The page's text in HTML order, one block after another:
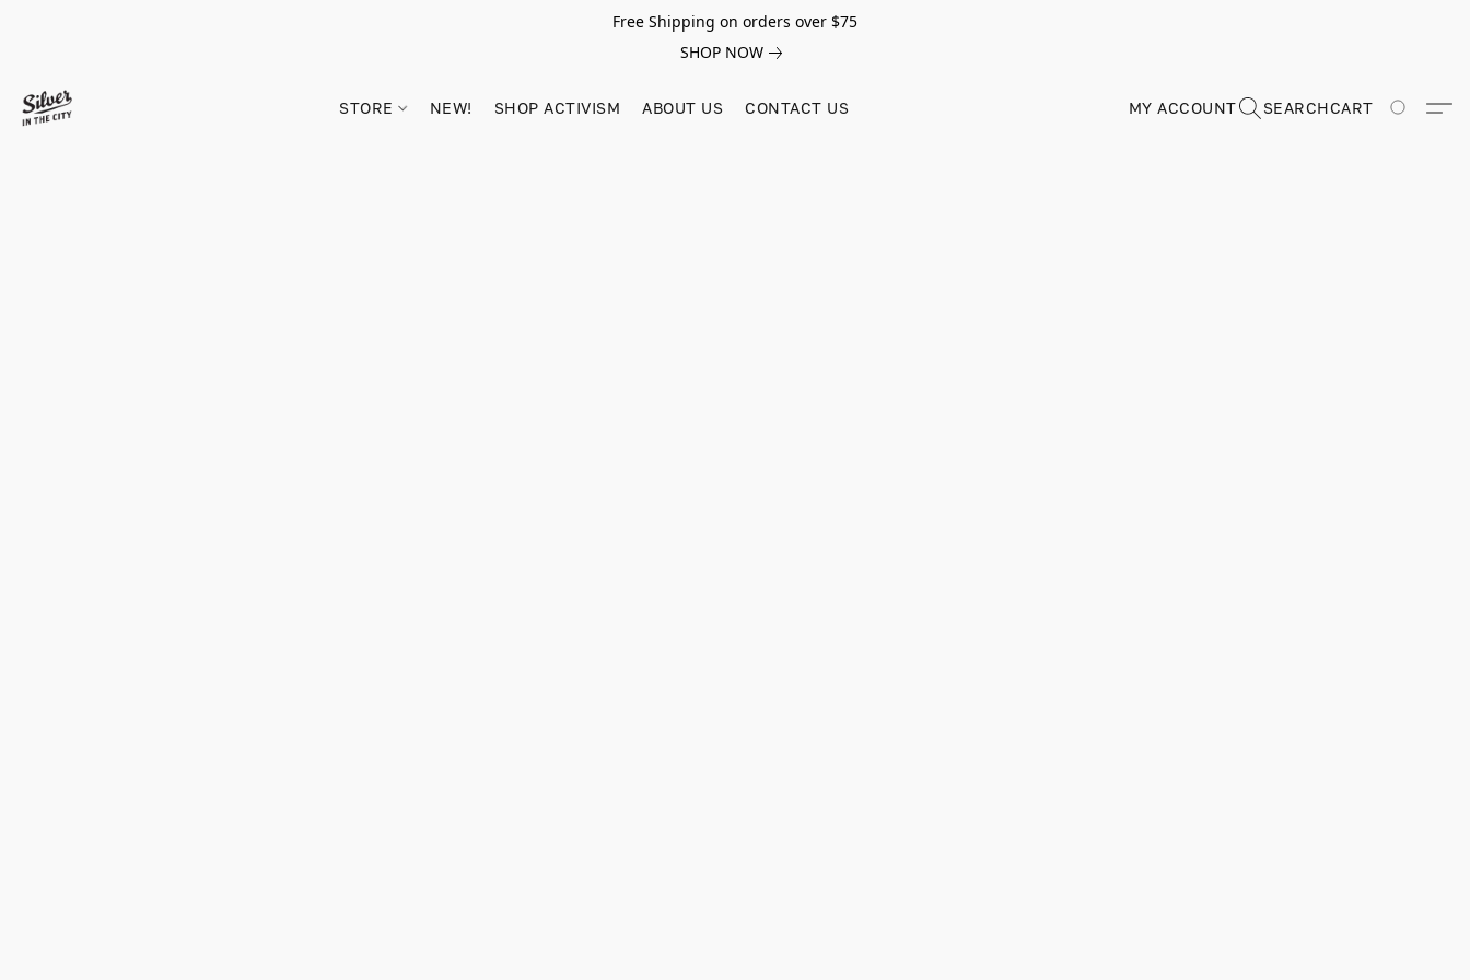
Free Shipping on orders over $75
SHOP NOW
STORE NEW! SHOP ACTIVISM ABOUT US CONTACT US MY ACCOUNT SEARCHCART